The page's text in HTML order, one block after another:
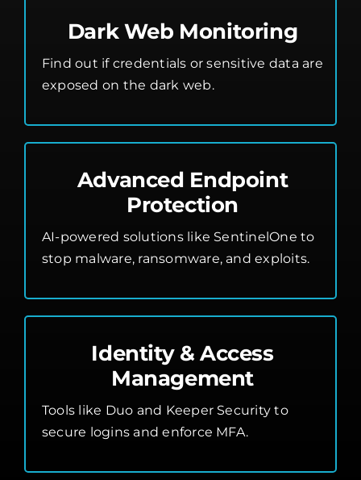
Dark Web Monitoring
Find out if credentials or sensitive data are
exposed on the dark web.
Advanced Endpoint
Protection
AI-powered solutions like SentinelOne to
stop malware, ransomware, and exploits.
Identity & Access
Management
Tools like Duo and Keeper Security to
secure logins and enforce MFA.